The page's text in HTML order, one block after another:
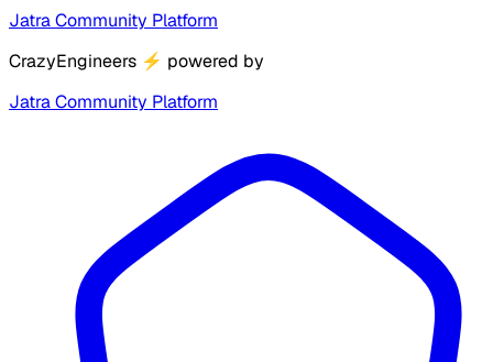
Jatra Community Platform
CrazyEngineers ⚡ powered by
Jatra Community Platform